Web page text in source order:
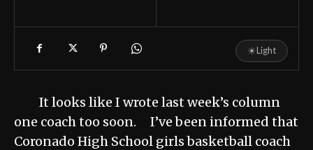
☀Light
It looks like I wrote last week’s column
one coach too soon. I’ve been informed that
Coronado High School girls basketball coach